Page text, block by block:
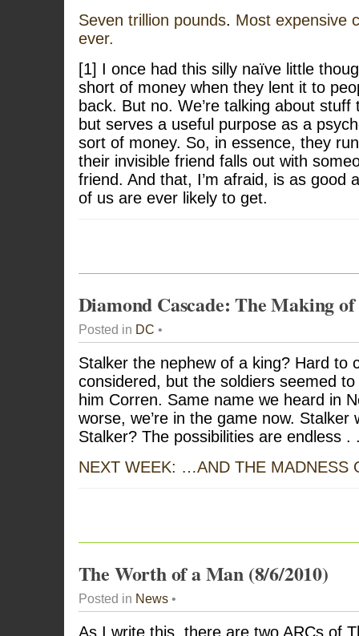
Seven trillion pounds. Most expensive
ever.
[1] I once had this silly naïve little
short of money when they lent it to
back. But no. We’re talking about stuff
but serves a useful purpose as a
sort of money. So, in essence, they
their invisible friend falls out with
friend. And that, I’m afraid, is as good
of us are ever likely to get.
Diamond Cascade: The Making
Posted in DC •
Stalker the nephew of a king? Hard to
considered, but the soldiers seemed
him Corren. Same name we heard in
worse, we’re in the game now. Stalker
Stalker? The possibilities are endless .
NEXT WEEK: …AND THE MADNESS
The Worth of a Man (8/6/2010)
Posted in News•
As I write this, there are two ARCs of